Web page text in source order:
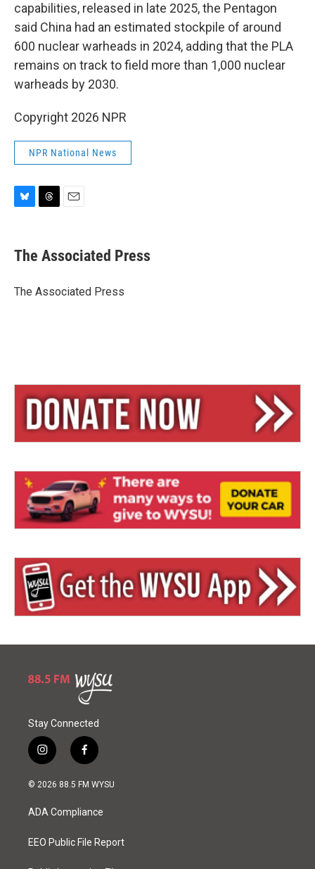
capabilities, released in late 2025, the Pentagon
said China had an estimated stockpile of around
600 nuclear warheads in 2024, adding that the PLA
remains on track to field more than 1,000 nuclear
warheads by 2030.
Copyright 2026 NPR
NPR National News
e
s
y
e
a
s
i
l
The Associated Press
The Associated Press
Stay Connected
i
n
s
a
g
a
f
a
c
o
k
© 2026 88.5 FM WYSU
ADA Compliance
EEO Public File Report